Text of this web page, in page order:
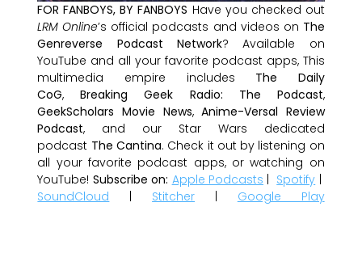
FOR FANBOYS, BY FANBOYS Have you checked out
LRM Online’s official podcasts and videos on The
Genreverse Podcast Network? Available on
YouTube and all your favorite podcast apps, This
multimedia empire includes The Daily
CoG,Breaking Geek Radio: The Podcast,
GeekScholars Movie News,Anime-Versal Review
Podcast, and our Star Wars dedicated
podcast The Cantina. Check it out by listening on
all your favorite podcast apps, or watching on
YouTube! Subscribe on: Apple Podcasts | Spotify |
SoundCloud | Stitcher | Google Play